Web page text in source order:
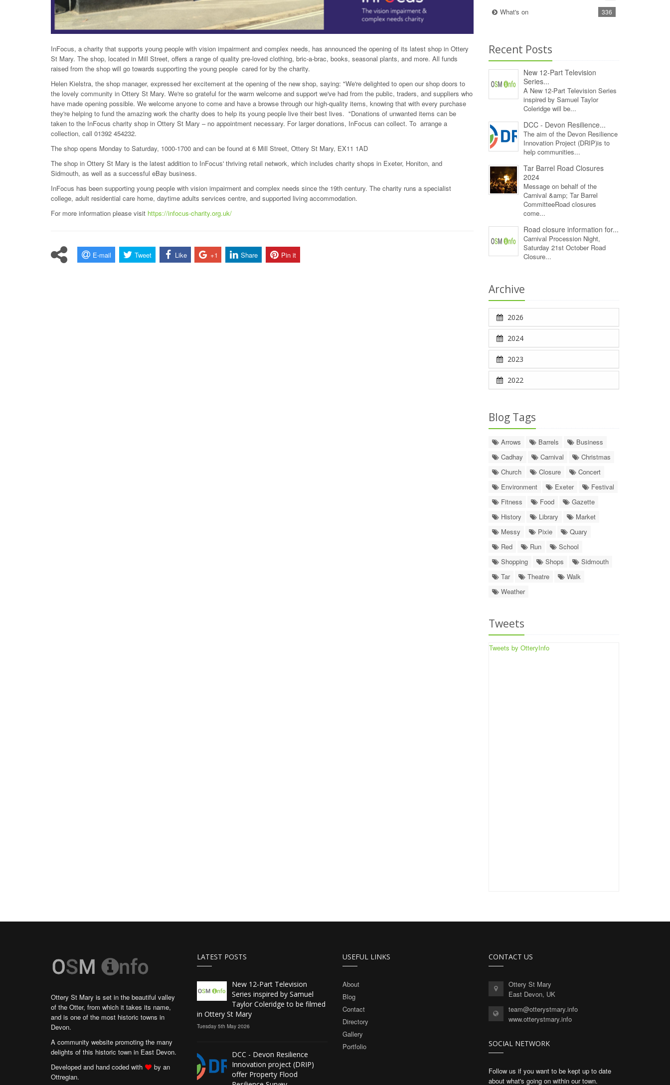
InFocus, a charity that supports young people with vision impairment and complex needs, has announced the opening of its latest shop in Ottery
St Mary. The shop, located in Mill Street, offers a range of quality pre-loved clothing, bric-a-brac, books, seasonal plants, and more. All funds
raised from the shop will go towards supporting the young people cared for by the charity.
Helen Kielstra, the shop manager, expressed her excitement at the opening of the new shop, saying: "We're delighted to open our shop doors to
the lovely community in Ottery St Mary. We're so grateful for the warm welcome and support we've had from the public, traders, and suppliers who
have made opening possible. We welcome anyone to come and have a browse through our high-quality items, knowing that with every purchase
they're helping to fund the amazing work the charity does to help its young people live their best lives. "Donations of unwanted items can be
taken to the InFocus charity shop in Ottery St Mary – no appointment necessary. For larger donations, InFocus can collect. To arrange a
collection, call 01392 454232.
The shop opens Monday to Saturday, 1000-1700 and can be found at 6 Mill Street, Ottery St Mary, EX11 1AD
The shop in Ottery St Mary is the latest addition to InFocus' thriving retail network, which includes charity shops in Exeter, Honiton, and
Sidmouth, as well as a successful eBay business.
InFocus has been supporting young people with vision impairment and complex needs since the 19th century. The charity runs a specialist
college, adult residential care home, daytime adults services centre, and supported living accommodation.
For more information please visit https://infocus-charity.org.uk/
E-mail Tweet Like +1 Share Pin it
What's on 336
Recent Posts
New 12‑Part Television
Series...
A New 12‑Part Television Series
inspired by Samuel Taylor
Coleridge will be...
DCC - Devon Resilience...
The aim of the Devon Resilience
Innovation Project (DRIP)is to
help communities...
Tar Barrel Road Closures
2024
Message on behalf of the
Carnival &amp; Tar Barrel
CommitteeRoad closures
come...
Road closure information for...
Carnival Procession Night,
Saturday 21st October Road
Closure...
Archive
2026
2024
2023
2022
Blog Tags
Arrows Barrels
Business
Cadhay
Carnival
Christmas
Church
Closure
Concert
Environment
Exeter
Festival
Fitness
Food
Gazette
History
Library
Market
Messy
Pixie
Quary
Red
Run
School
Shopping
Shops
Sidmouth
Tar
Theatre
Walk
Weather
Tweets
Tweets by OtteryInfo
Ottery St Mary is set in the beautiful valley
of the Otter, from which it takes its name,
and is one of the most historic towns in
Devon.
A community website promoting the many
delights of this historic town in East Devon.
Developed and hand coded with
by an
Ottregian.
LATEST POSTS
New 12‑Part Television
Series inspired by Samuel
Taylor Coleridge to be filmed
in Ottery St Mary
Tuesday 5th May 2026
DCC - Devon Resilience
Innovation project (DRIP)
offer Property Flood
USEFUL LINKS
About
Blog
Contact
Directory
Gallery
Portfolio
CONTACT US
Ottery St Mary
East Devon, UK
team@otterystmary.info
www.otterystmary.info
SOCIAL NETWORK
Follow us if you want to be kept up to date
about what's going on within our town.